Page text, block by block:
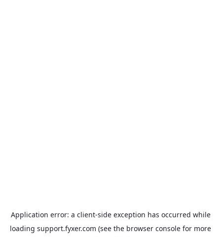
Application error: a client-side exception has occurred while
loading support.fyxer.com (see the browser console for more